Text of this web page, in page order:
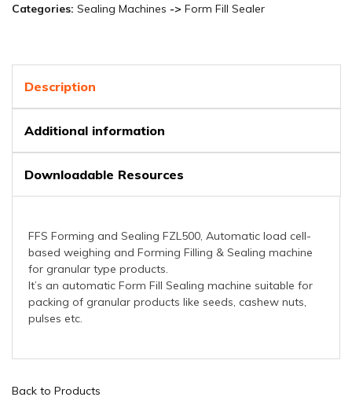
Categories: Sealing Machines -> Form Fill Sealer
Description
Additional information
Downloadable Resources
FFS Forming and Sealing FZL500, Automatic load cell-
based weighing and Forming Filling & Sealing machine
for granular type products.
It’s an automatic Form Fill Sealing machine suitable for
packing of granular products like seeds, cashew nuts,
pulses etc.
Back to Products